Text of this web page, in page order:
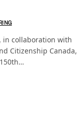
in collaboration with
Citizenship Canada,